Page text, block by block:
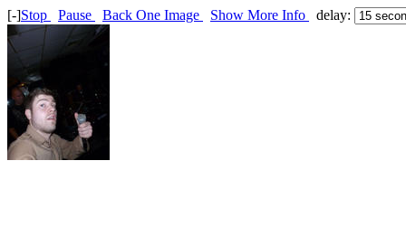
[-]Stop Pause Back One Image Show More Info delay: